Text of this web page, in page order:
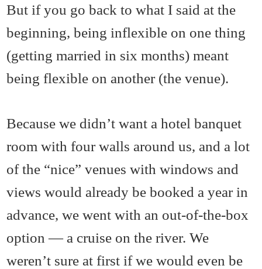
But if you go back to what I said at the
beginning, being inflexible on one thing
(getting married in six months) meant
being flexible on another (the venue).
Because we didn’t want a hotel banquet
room with four walls around us, and a lot
of the “nice” venues with windows and
views would already be booked a year in
advance, we went with an out-of-the-box
option — a cruise on the river. We
weren’t sure at first if we would even be